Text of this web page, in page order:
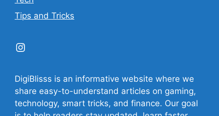
Tips and Tricks
Instagram
DigiBlisss is an informative website where we
share easy-to-understand articles on gaming,
technology, smart tricks, and finance. Our goal